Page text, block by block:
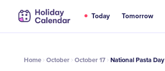
Today Tomorrow
OCT
17 National Pasta Day
Home October October 17 National Pasta Day